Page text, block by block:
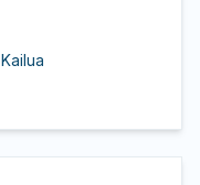
Kailua